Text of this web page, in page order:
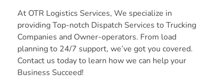
At OTR Logistics Services, We specialize in
providing Top-notch Dispatch Services to Trucking
Companies and Owner-operators. From load
planning to 24/7 support, we’ve got you covered.
Contact us today to learn how we can help your
Business Succeed!